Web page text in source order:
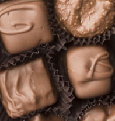
Truffle Bar - .4 oz
available)